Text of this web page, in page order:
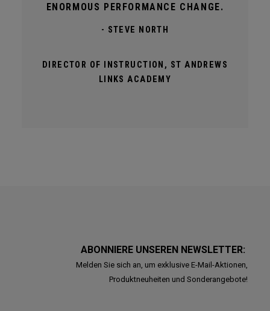
ENORMOUS PERFORMANCE CHANGE.
- STEVE NORTH
DIRECTOR OF INSTRUCTION, ST ANDREWS
LINKS ACADEMY
ABONNIERE UNSEREN NEWSLETTER:
Melden Sie sich an, um exklusive E-Mail-Aktionen,
Produktneuheiten und Sonderangebote!